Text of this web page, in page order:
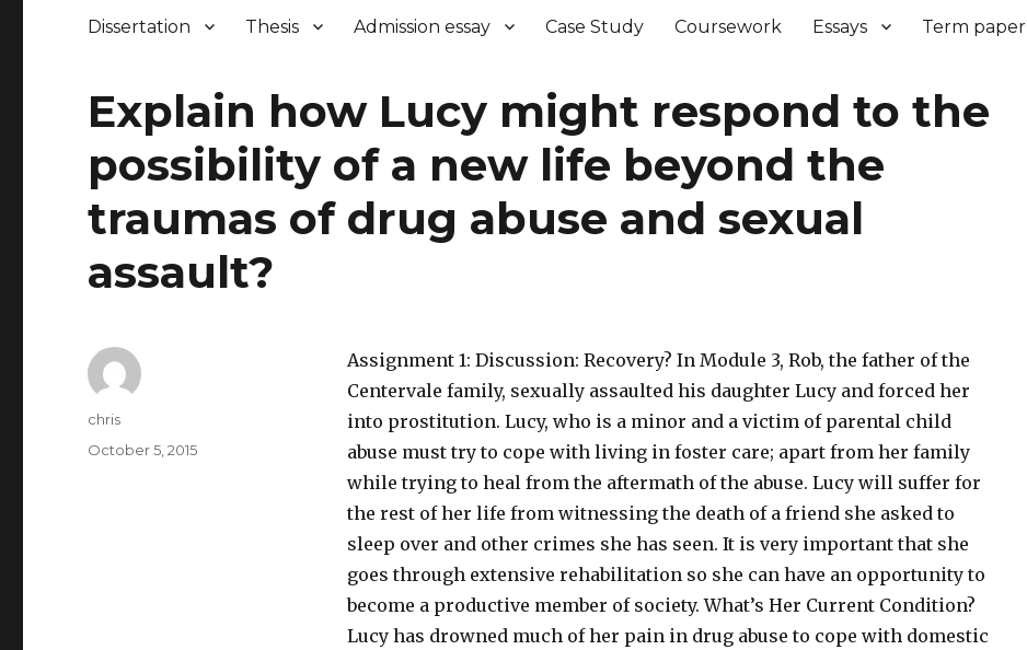
Dissertation Thesis Admission essay Case Study Coursework Essays Term paper
Explain how Lucy might respond to the
possibility of a new life beyond the
traumas of drug abuse and sexual
assault?
Assignment 1: Discussion: Recovery? In Module 3, Rob, the father of the
Centervale family, sexually assaulted his daughter Lucy and forced her
into prostitution. Lucy, who is a minor and a victim of parental child
abuse must try to cope with living in foster care; apart from her family
while trying to heal from the aftermath of the abuse. Lucy will suffer for
the rest of her life from witnessing the death of a friend she asked to
sleep over and other crimes she has seen. It is very important that she
goes through extensive rehabilitation so she can have an opportunity to
become a productive member of society. What’s Her Current Condition?
Lucy has drowned much of her pain in drug abuse to cope with domestic
Author
chris
Posted
October 5, 2015